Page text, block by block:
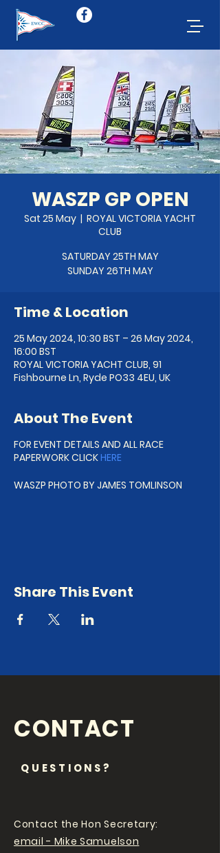
WASZP GP OPEN
Sat 25 May
  |
ROYAL VICTORIA YACHT
CLUB
SATURDAY 25TH MAY
SUNDAY 26TH MAY
Time & Location
25 May 2024, 10:30 BST – 26 May 2024,
16:00 BST
ROYAL VICTORIA YACHT CLUB, 91
Fishbourne Ln, Ryde PO33 4EU, UK
About The Event
FOR EVENT DETAILS AND ALL RACE
PAPERWORK CLICKHERE
WASZP PHOTO BY JAMES TOMLINSON
Share This Event
CONTACT
QUESTIONS?
Contact the Hon Secretary:
email - Mike Samuelson